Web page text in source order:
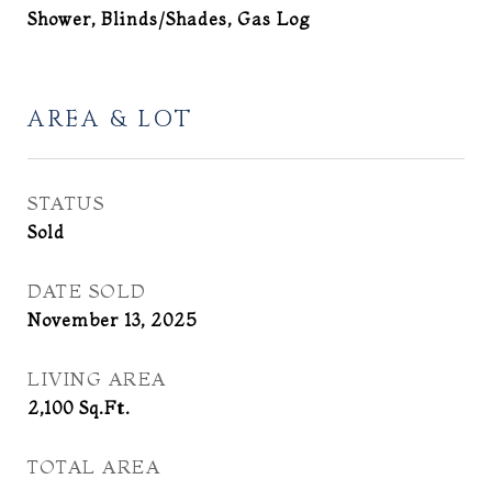
Shower, Blinds/Shades, Gas Log
AREA & LOT
STATUS
Sold
DATE SOLD
November 13, 2025
LIVING AREA
2,100 Sq.Ft.
TOTAL AREA